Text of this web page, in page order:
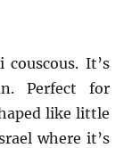
It’s
Perfect for
like little
where it’s